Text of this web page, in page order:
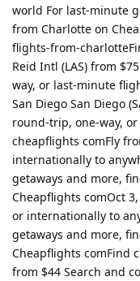
world For last-minute
from Charlotte on
flights-from-
Reid Intl (LAS) from
way, or last-minute
San Diego San Diego
round-trip, one-way,
cheapflights comFly
internationally to
getaways and more,
Cheapflights comOct
or internationally to
getaways and more,
Cheapflights comFind
from $44 Search and